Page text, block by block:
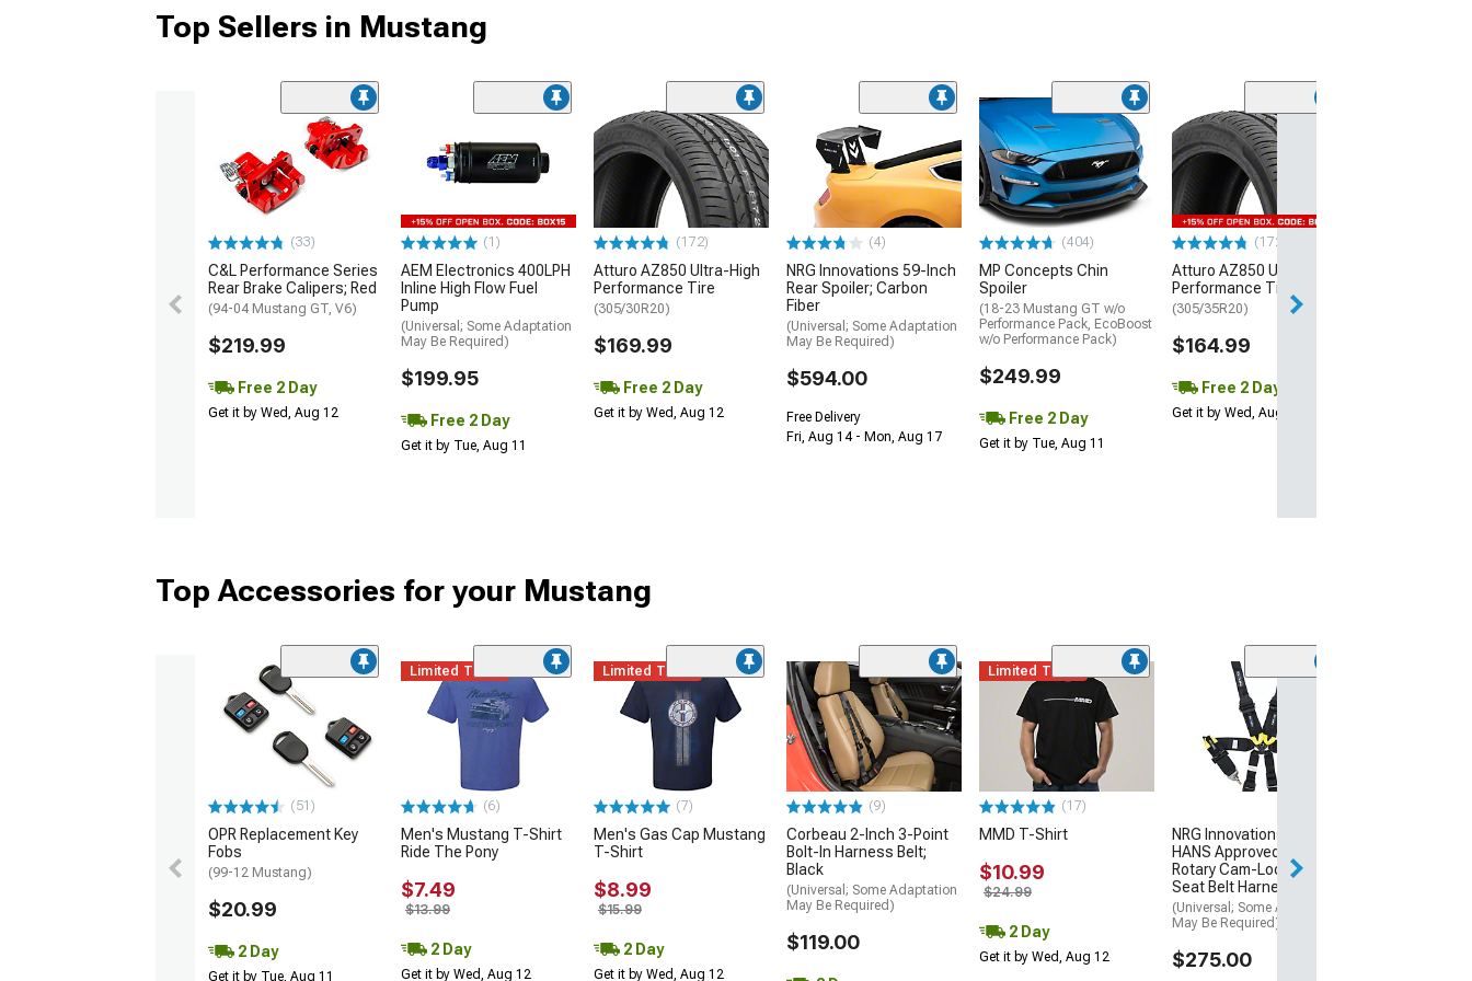
Top Sellers in Mustang
(33)
C&L Performance Series
Rear Brake Calipers; Red
(94-04 Mustang GT, V6)
$219.99
Free 2 Day
Get it by Wed, Aug 12
(1)
AEM Electronics 400LPH
Inline High Flow Fuel
Pump
(Universal; Some Adaptation
May Be Required)
$199.95
Free 2 Day
Get it by Tue, Aug 11
(172)
Atturo AZ850 Ultra-High
Performance Tire
(305/30R20)
$169.99
Free 2 Day
Get it by Wed, Aug 12
(4)
NRG Innovations 59-Inch
Rear Spoiler; Carbon
Fiber
(Universal; Some Adaptation
May Be Required)
$594.00
Free Delivery
Fri, Aug 14 - Mon, Aug 17
(404)
MP Concepts Chin
Spoiler
(18-23 Mustang GT w/o
Performance Pack, EcoBoost
w/o Performance Pack)
$249.99
Free 2 Day
Get it by Tue, Aug 11
(172)
Atturo AZ850 Ultra-High
Performance Tire
(305/35R20)
$164.99
Free 2 Day
Get it by Wed, Aug 12
Top Accessories for your Mustang
(51)
OPR Replacement Key
Fobs
(99-12 Mustang)
$20.99
2 Day
Get it by Tue, Aug 11
Limited Time
(6)
Men's Mustang T-Shirt
Ride The Pony
$7.49
$13.99
2 Day
Get it by Wed, Aug 12
Limited Time
(7)
Men's Gas Cap Mustang
T-Shirt
$8.99
$15.99
2 Day
Get it by Wed, Aug 12
(9)
Corbeau 2-Inch 3-Point
Bolt-In Harness Belt;
Black
(Universal; Some Adaptation
May Be Required)
$119.00
Limited Time
(17)
MMD T-Shirt
$10.99
$24.99
2 Day
Get it by Wed, Aug 12
NRG Innovations FIA
HANS Approved 6-Point
Rotary Cam-Lock Racing
Seat Belt Harness; Black
(Universal; Some Adaptation
May Be Required)
$275.00